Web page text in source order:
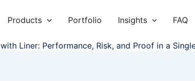
Products Portfolio Insights FAQ
Liner: Performance, Risk, and Proof in a